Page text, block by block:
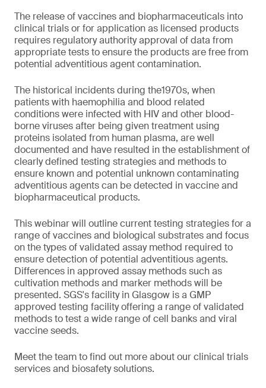
The release of vaccines and biopharmaceuticals into
clinical trials or for application as licensed products
requires regulatory authority approval of data from
appropriate tests to ensure the products are free from
potential adventitious agent contamination.
The historical incidents during the1970s, when
patients with haemophilia and blood related
conditions were infected with HIV and other blood-
borne viruses after being given treatment using
proteins isolated from human plasma, are well
documented and have resulted in the establishment of
clearly defined testing strategies and methods to
ensure known and potential unknown contaminating
adventitious agents can be detected in vaccine and
biopharmaceutical products.
This webinar will outline current testing strategies for a
range of vaccines and biological substrates and focus
on the types of validated assay method required to
ensure detection of potential adventitious agents.
Differences in approved assay methods such as
cultivation methods and marker methods will be
presented. SGS's facility in Glasgow is a GMP
approved testing facility offering a range of validated
methods to test a wide range of cell banks and viral
vaccine seeds.
Meet the team to find out more about our clinical trials
services and biosafety solutions.